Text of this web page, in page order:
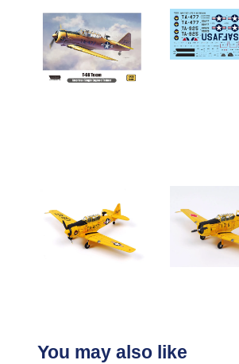
You may also like